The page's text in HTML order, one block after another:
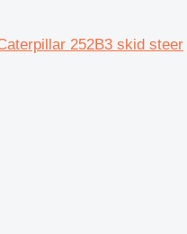
252B3 skid steer